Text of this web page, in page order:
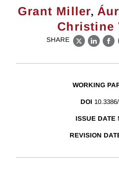
Grant Miller,
Christine
SHARE
X
WORKING
DOI
ISSUE DATE
REVISION